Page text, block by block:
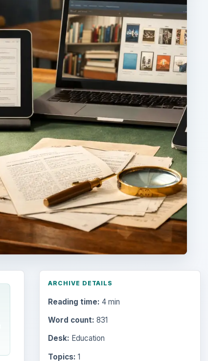
ARCHIVE DETAILS
Reading time: 4 min
Word count: 831
Desk: Education
Topics: 1